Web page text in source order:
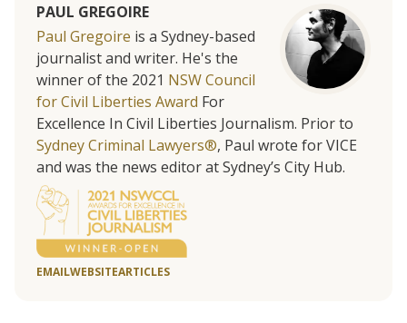
PAUL GREGOIRE
Paul Gregoire is a Sydney-based
journalist and writer. He's the
winner of the 2021 NSW Council
for Civil Liberties Award For
Excellence In Civil Liberties Journalism. Prior to
Sydney Criminal Lawyers®, Paul wrote for VICE
and was the news editor at Sydney’s City Hub.
EMAILWEBSITEARTICLES